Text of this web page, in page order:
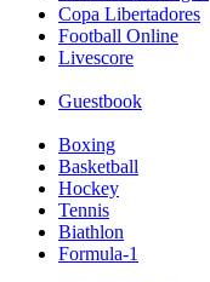
Copa Libertadores
Football Online
Livescore
Guestbook
Boxing
Basketball
Hockey
Tennis
Biathlon
Formula-1